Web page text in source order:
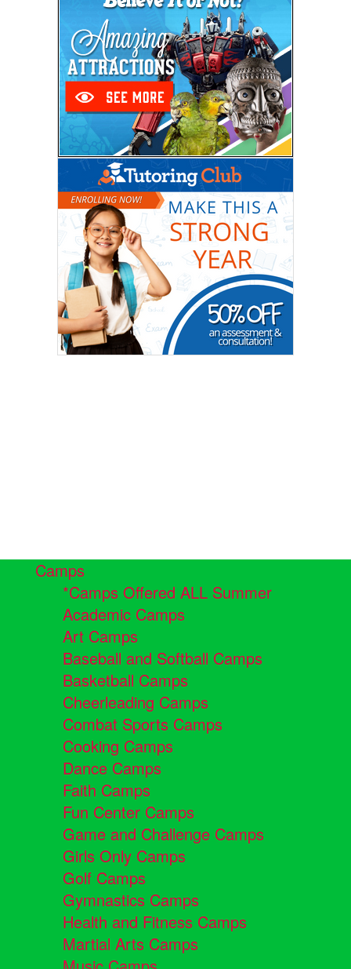
Camps
*Camps Offered ALL Summer
Academic Camps
Art Camps
Baseball and Softball Camps
Basketball Camps
Cheerleading Camps
Combat Sports Camps
Cooking Camps
Dance Camps
Faith Camps
Fun Center Camps
Game and Challenge Camps
Girls Only Camps
Golf Camps
Gymnastics Camps
Health and Fitness Camps
Martial Arts Camps